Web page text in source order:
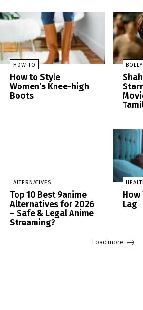
HOW TO
How to Style
Women’s Knee-high
Boots
ALTERNATIVES
Top 10 Best 9anime
Alternatives for 2026
– Safe & Legal Anime
Streaming?
How
Lag
Load more